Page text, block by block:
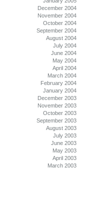
December 2004
November 2004
October 2004
September 2004
August 2004
July 2004
June 2004
May 2004
April 2004
March 2004
February 2004
January 2004
December 2003
November 2003
October 2003
September 2003
August 2003
July 2003
June 2003
May 2003
April 2003
March 2003